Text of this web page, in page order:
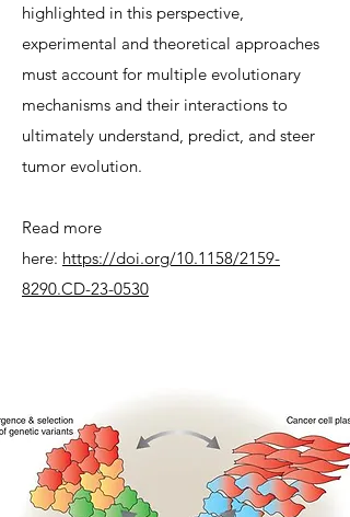
highlighted in this perspective,
experimental and theoretical approaches
must account for multiple evolutionary
mechanisms and their interactions to
ultimately understand, predict, and steer
tumor evolution.
Read more
here: https://doi.org/10.1158/2159-
8290.CD-23-0530